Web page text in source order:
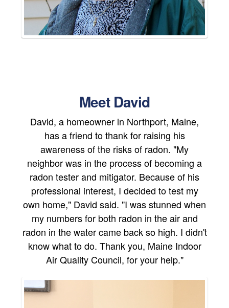
Meet David
David, a homeowner in Northport, Maine,
has a friend to thank for raising his
awareness of the risks of radon. "My
neighbor was in the process of becoming a
radon tester and mitigator. Because of his
professional interest, I decided to test my
own home," David said. "I was stunned when
my numbers for both radon in the air and
radon in the water came back so high. I didn't
know what to do. Thank you, Maine Indoor
Air Quality Council, for your help."